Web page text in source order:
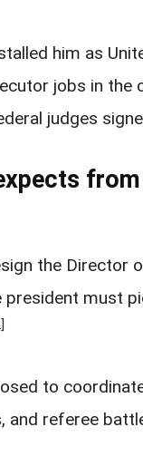
him as
jobs in the
judges
the Director
president must
to
and referee